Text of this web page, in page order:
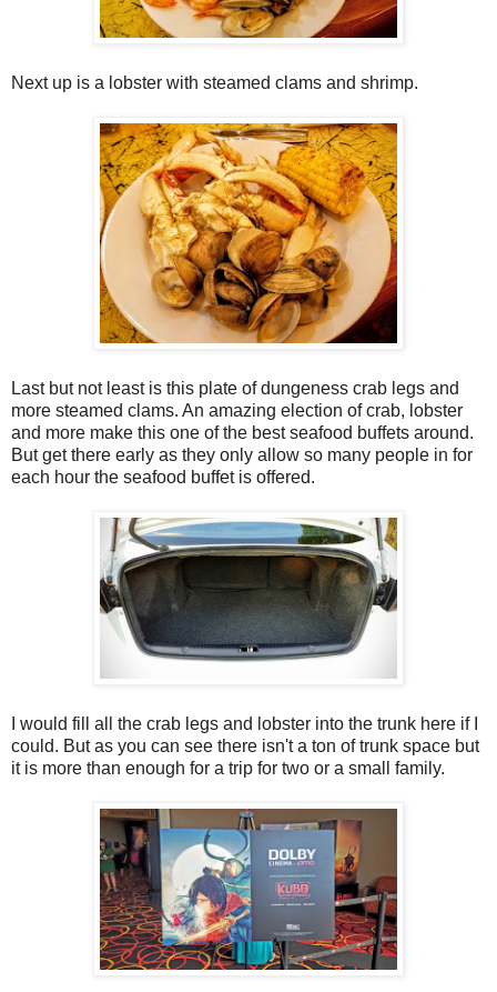
Next up is a lobster with steamed clams and shrimp.
Last but not least is this plate of dungeness crab legs and
more steamed clams. An amazing election of crab, lobster
and more make this one of the best seafood buffets around.
But get there early as they only allow so many people in for
each hour the seafood buffet is offered.
I would fill all the crab legs and lobster into the trunk here if I
could. But as you can see there isn't a ton of trunk space but
it is more than enough for a trip for two or a small family.